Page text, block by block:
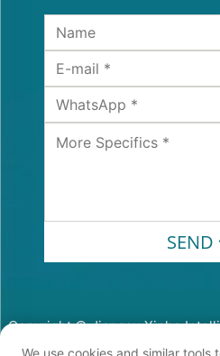
SEND
Copyright © Jiangsu Xinhe
Rights
We use cookies and similar tools